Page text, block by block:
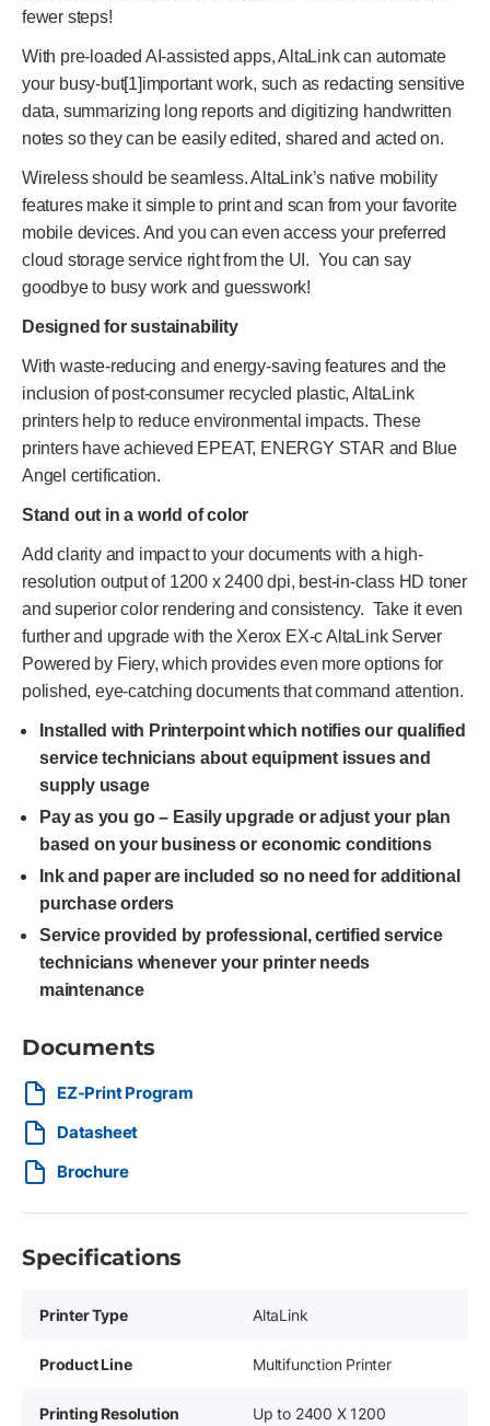
fewer steps!
With pre-loaded AI-assisted apps, AltaLink can automate
your busy-but[1]important work, such as redacting sensitive
data, summarizing long reports and digitizing handwritten
notes so they can be easily edited, shared and acted on.
Wireless should be seamless. AltaLink’s native mobility
features make it simple to print and scan from your favorite
mobile devices. And you can even access your preferred
cloud storage service right from the UI. You can say
goodbye to busy work and guesswork!
Designed for sustainability
With waste-reducing and energy-saving features and the
inclusion of post-consumer recycled plastic, AltaLink
printers help to reduce environmental impacts. These
printers have achieved EPEAT, ENERGY STAR and Blue
Angel certification.
Stand out in a world of color
Add clarity and impact to your documents with a high-
resolution output of 1200 x 2400 dpi, best-in-class HD toner
and superior color rendering and consistency. Take it even
further and upgrade with the Xerox EX-c AltaLink Server
Powered by Fiery, which provides even more options for
polished, eye-catching documents that command attention.
Installed with Printerpoint which notifies our qualified
service technicians about equipment issues and
supply usage
Pay as you go – Easily upgrade or adjust your plan
based on your business or economic conditions
Ink and paper are included so no need for additional
purchase orders
Service provided by professional, certified service
technicians whenever your printer needs
maintenance
Documents
EZ-Print Program
Datasheet
Brochure
Specifications
Printer Type AltaLink
Product Line Multifunction Printer
Printing Resolution
Up to 2400 X 1200